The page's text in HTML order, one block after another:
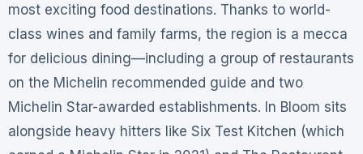
most exciting food destinations. Thanks to world-
class wines and family farms, the region is a mecca
for delicious dining—including a group of restaurants
on the Michelin recommended guide and two
Michelin Star-awarded establishments. In Bloom sits
alongside heavy hitters like Six Test Kitchen (which